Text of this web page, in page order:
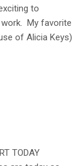
to
work. My favorite
of Alicia Keys)
TODAY